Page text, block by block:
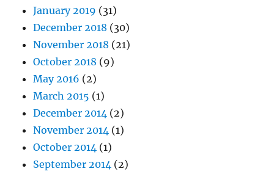
January 2019 (31)
December 2018 (30)
November 2018 (21)
October 2018 (9)
May 2016 (2)
March 2015 (1)
December 2014 (2)
November 2014 (1)
October 2014 (1)
September 2014 (2)